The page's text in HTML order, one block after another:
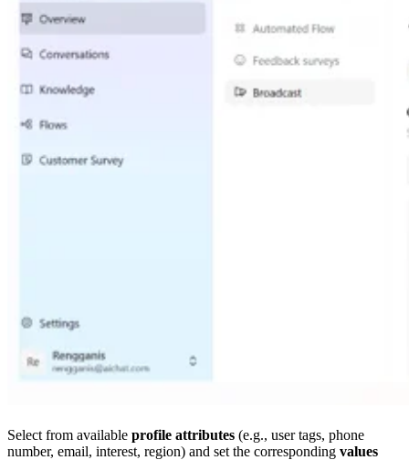
Select from available profile attributes (e.g., user tags, phone
number, email, interest, region) and set the corresponding values